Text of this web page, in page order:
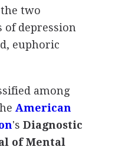
two
of depression
euphoric
among
American
's Diagnostic
of Mental